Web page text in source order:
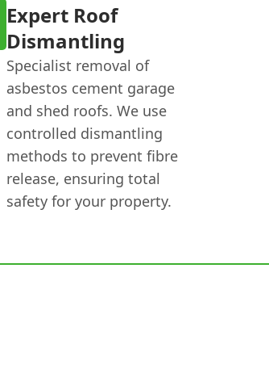
Expert Roof
Dismantling
Specialist removal of
asbestos cement garage
and shed roofs. We use
controlled dismantling
methods to prevent fibre
release, ensuring total
safety for your property.